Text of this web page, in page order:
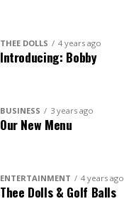
THEE DOLLS 4 years ago
Introducing: Bobby
BUSINESS 3 years ago
Our New Menu
ENTERTAINMENT 4 years ago
Thee Dolls & Golf Balls